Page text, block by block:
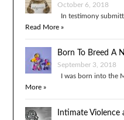
October 6, 2018
In testimony
Read More »
Born To Breed A
September 3, 2018
I was born into the
More »
Intimate